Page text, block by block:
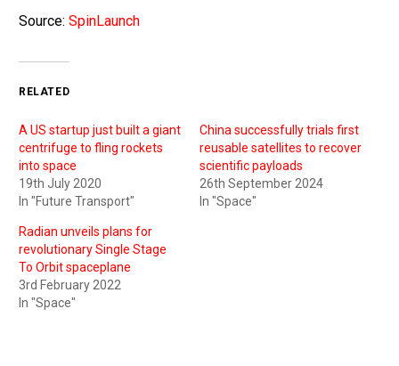
Source: SpinLaunch
RELATED
A US startup just built a giant
centrifuge to fling rockets
into space
19th July 2020
In "Future Transport"
China successfully trials first
reusable satellites to recover
scientific payloads
26th September 2024
In "Space"
Radian unveils plans for
revolutionary Single Stage
To Orbit spaceplane
3rd February 2022
In "Space"